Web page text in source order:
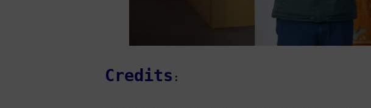
Credits :